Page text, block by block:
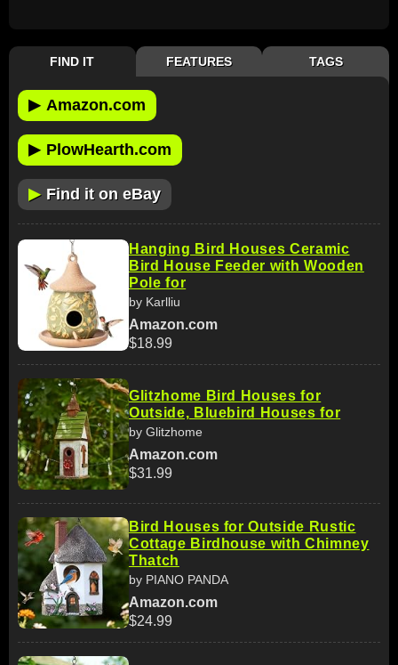
FIND IT FEATURES TAGS
▶ Amazon.com
▶ PlowHearth.com
▶ Find it on eBay
Hanging Bird Houses Ceramic
Bird House Feeder with Wooden
Pole for
by Karlliu
Amazon.com
$18.99
Glitzhome Bird Houses for
Outside, Bluebird Houses for
by Glitzhome
Amazon.com
$31.99
Bird Houses for Outside Rustic
Cottage Birdhouse with Chimney
Thatch
by PIANO PANDA
Amazon.com
$24.99